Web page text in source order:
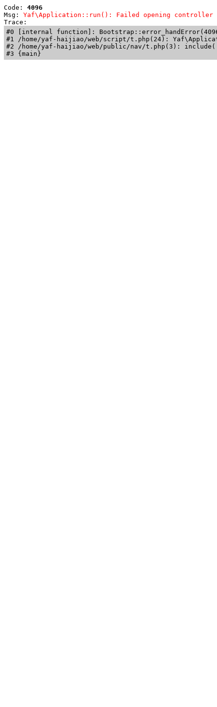
Code: 4096
Msg: Yaf\Application::run(): Failed opening controller
Trace:
#0 [internal function]:
#1 /home/yaf-haijiao/web/script/t.php(24):
#2 /home/yaf-haijiao/web/public/nav/t.php(3):
#3 {main}